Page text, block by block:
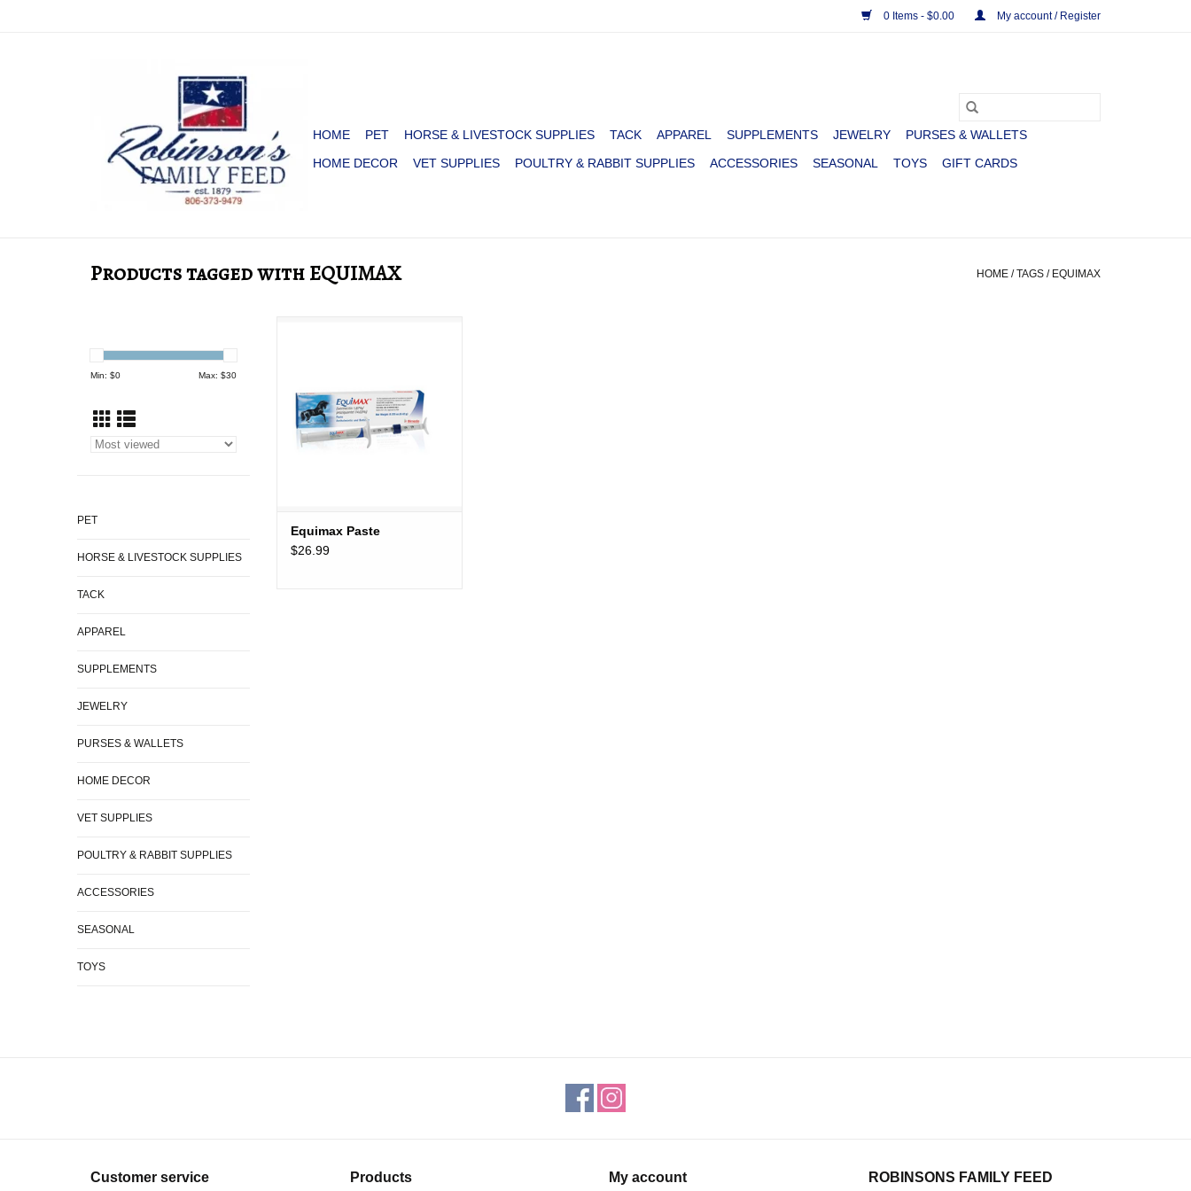
0 Items - $0.00 My account / Register
HOME PET HORSE & LIVESTOCK SUPPLIES TACK APPAREL SUPPLEMENTS JEWELRY
PURSES & WALLETS
HOME DECOR
VET SUPPLIES POULTRY & RABBIT SUPPLIES ACCESSORIES SEASONAL TOYS GIFT CARDS
Products tagged with EQUIMAX HOME /TAGS / EQUIMAX
Min: $0 Max: $30
PET
HORSE & LIVESTOCK SUPPLIES
TACK
APPAREL
SUPPLEMENTS
JEWELRY
PURSES & WALLETS
HOME DECOR
VET SUPPLIES
POULTRY & RABBIT SUPPLIES
ACCESSORIES
SEASONAL
TOYS
Equimax Paste
$26.99
Customer service Products My account ROBINSONS FAMILY FEED